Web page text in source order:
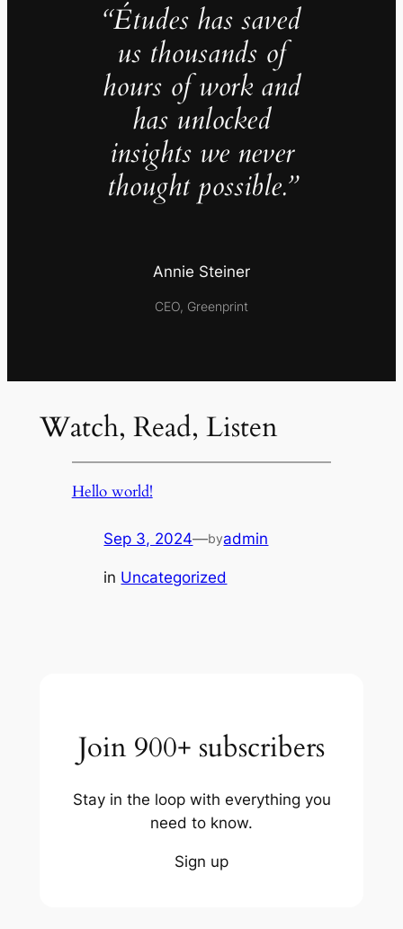
“Études has saved
us thousands of
hours of work and
has unlocked
insights we never
thought possible.”
Annie Steiner
CEO, Greenprint
Watch, Read, Listen
Hello world!
Sep 3, 2024—byadmin
in Uncategorized
Join 900+ subscribers
Stay in the loop with everything you
need to know.
Sign up